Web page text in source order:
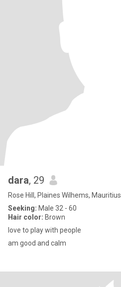
dara, 29
Rose Hill, Plaines Wilhems, Mauritius
Seeking: Male 32 - 60
Hair color: Brown
love to play with people
am good and calm